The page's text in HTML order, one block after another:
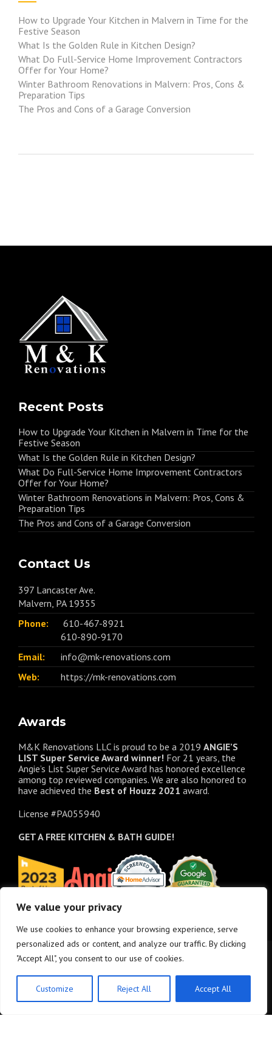
We value your privacy
We use cookies to enhance your browsing experience, serve
personalized ads or content, and analyze our traffic. By clicking
"Accept All", you consent to our use of cookies.
Customize Reject All Accept All
How to Upgrade Your Kitchen in Malvern in Time for the
Festive Season
What Is the Golden Rule in Kitchen Design?
What Do Full-Service Home Improvement Contractors
Offer for Your Home?
Winter Bathroom Renovations in Malvern: Pros, Cons &
Preparation Tips
The Pros and Cons of a Garage Conversion
Recent Posts
How to Upgrade Your Kitchen in Malvern in Time for the
Festive Season
What Is the Golden Rule in Kitchen Design?
What Do Full-Service Home Improvement Contractors
Offer for Your Home?
Winter Bathroom Renovations in Malvern: Pros, Cons &
Preparation Tips
The Pros and Cons of a Garage Conversion
Contact Us
397 Lancaster Ave.
Malvern, PA 19355
Phone:
610-467-8921
610-890-9170
Email:
info@mk-renovations.com
Web:
https://mk-renovations.com
Awards
M&K Renovations LLC is proud to be a 2019 ANGIE’S
LIST Super Service Award winner! For 21 years, the
Angie’s List Super Service Award has honored excellence
among top reviewed companies. We are also honored to
have achieved the Best of Houzz 2021 award.
License #PA055940
GET A FREE KITCHEN & BATH GUIDE!